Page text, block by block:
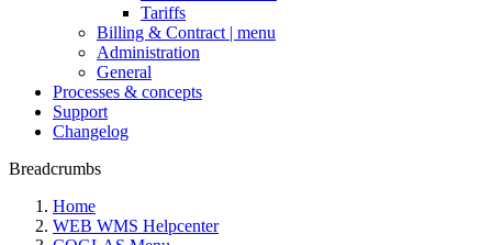
Tariffs
Billing & Contract | menu
Administration
General
Processes & concepts
Support
Changelog
Breadcrumbs
Home
WEB WMS Helpcenter